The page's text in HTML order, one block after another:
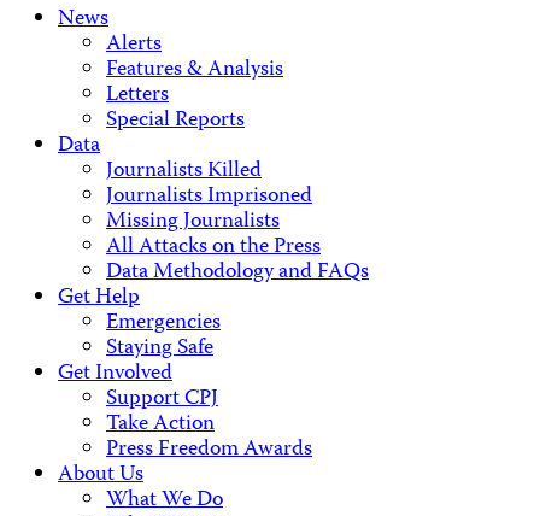
News
Alerts
Features & Analysis
Letters
Special Reports
Data
Journalists Killed
Journalists Imprisoned
Missing Journalists
All Attacks on the Press
Data Methodology and FAQs
Get Help
Emergencies
Staying Safe
Get Involved
Support CPJ
Take Action
Press Freedom Awards
About Us
What We Do